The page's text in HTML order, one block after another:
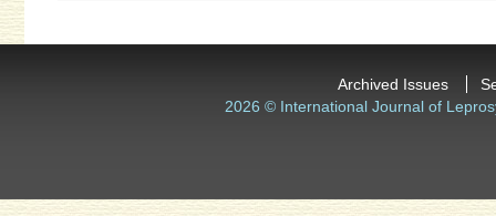
Archived Issues
2026 © International Journal of